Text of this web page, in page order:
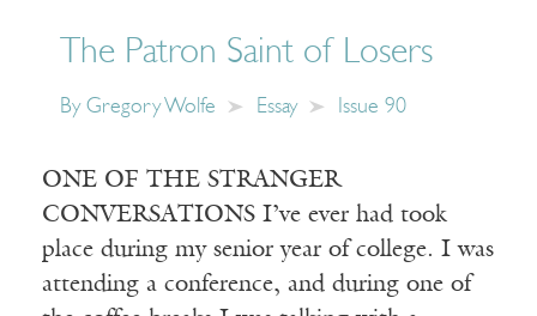
The Patron Saint of Losers
By Gregory Wolfe Essay Issue 90
ONE OF THE STRANGER
CONVERSATIONS I’ve ever had took
place during my senior year of college. I was
attending a conference, and during one of